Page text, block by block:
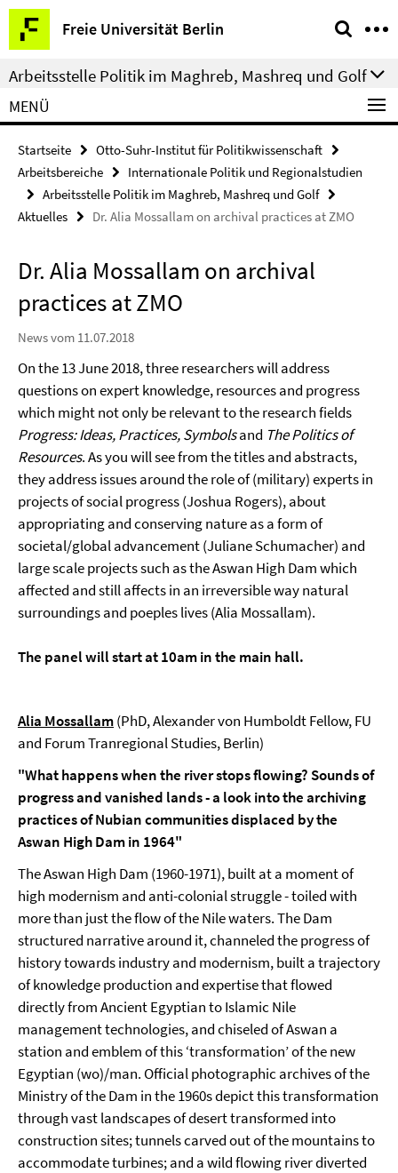
Springe
direkt
zu
Inhalt
Freie Universität Berlin
Service-
Navigation
Arbeitsstelle Politik im Maghreb, Mashreq und Golf
MENÜ
Startseite
Otto-Suhr-Institut für Politikwissenschaft
Arbeitsbereiche
Internationale Politik und Regionalstudien
Arbeitsstelle Politik im Maghreb, Mashreq und Golf
Aktuelles
Dr. Alia Mossallam on archival practices at ZMO
Dr. Alia Mossallam on archival
practices at ZMO
News vom 11.07.2018
On the 13 June 2018, three researchers will address
questions on expert knowledge, resources and progress
which might not only be relevant to the research fields
Progress: Ideas, Practices, Symbolsand The Politics of
Resources. As you will see from the titles and abstracts,
they address issues around the role of (military) experts in
projects of social progress (Joshua Rogers), about
appropriating and conserving nature as a form of
societal/global advancement (Juliane Schumacher) and
large scale projects such as the Aswan High Dam which
affected and still affects in an irreversible way natural
surroundings and poeples lives (Alia Mossallam).
The panel will start at 10am in the main hall.
Alia Mossallam(PhD, Alexander von Humboldt Fellow, FU
and Forum Tranregional Studies, Berlin)
"What happens when the river stops flowing? Sounds of
progress and vanished lands - a look into the archiving
practices of Nubian communities displaced by the
Aswan High Dam in 1964"
The Aswan High Dam (1960-1971), built at a moment of
high modernism and anti-colonial struggle - toiled with
more than just the flow of the Nile waters. The Dam
structured narrative around it, channeled the progress of
history towards industry and modernism, built a trajectory
of knowledge production and expertise that flowed
directly from Ancient Egyptian to Islamic Nile
management technologies, and chiseled of Aswan a
station and emblem of this ‘transformation’ of the new
Egyptian (wo)/man. Official photographic archives of the
Ministry of the Dam in the 1960s depict this transformation
through vast landscapes of desert transformed into
construction sites; tunnels carved out of the mountains to
accommodate turbines; and a wild flowing river diverted